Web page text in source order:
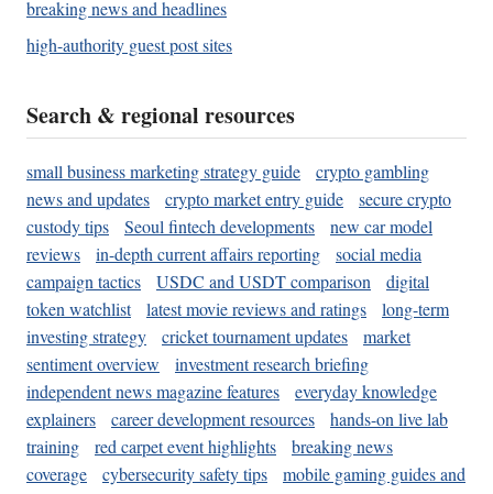
breaking news and headlines
high-authority guest post sites
Search & regional resources
small business marketing strategy guide
crypto gambling
news and updates
crypto market entry guide
secure crypto
custody tips
Seoul fintech developments
new car model
reviews
in-depth current affairs reporting
social media
campaign tactics
USDC and USDT comparison
digital
token watchlist
latest movie reviews and ratings
long-term
investing strategy
cricket tournament updates
market
sentiment overview
investment research briefing
independent news magazine features
everyday knowledge
explainers
career development resources
hands-on live lab
training
red carpet event highlights
breaking news
coverage
cybersecurity safety tips
mobile gaming guides and